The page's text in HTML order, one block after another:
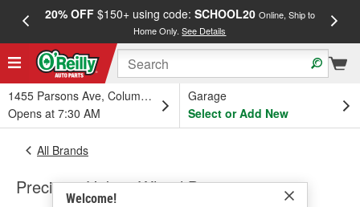
20% OFF$150+ using code: SCHOOL20 Online, Ship to
Home Only.See Details
1455 Parsons Ave, Columbus, OH
Opens at 7:30 AM
Garage
Select or Add New
Welcome!
All Brands
Precision Hubs - Wheel Bearing